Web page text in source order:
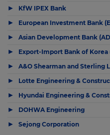
▶ KfW IPEX Bank
▶ European Investment Bank
▶ Asian Development Bank
▶ Export-Import Bank of Korea
▶ A&O Shearman and Sterling
▶ Lotte Engineering &
▶ Hyundai Engineering &
▶ DOHWA Engineering
▶ Sejong Corporation